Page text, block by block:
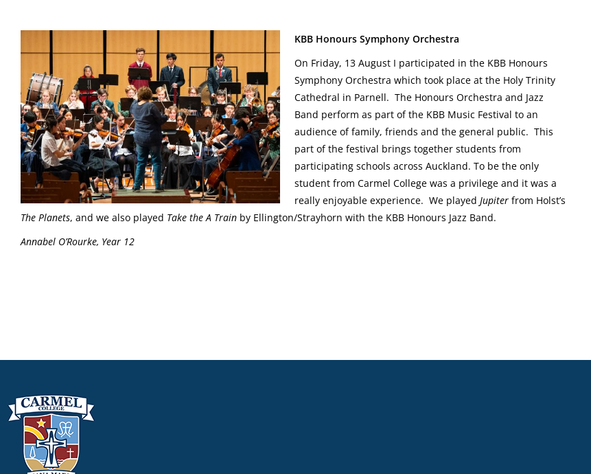
KBB Honours Symphony Orchestra
On Friday, 13 August I participated in the KBB Honours
Symphony Orchestra which took place at the Holy Trinity
Cathedral in Parnell. The Honours Orchestra and Jazz
Band perform as part of the KBB Music Festival to an
audience of family, friends and the general public. This
part of the festival brings together students from
participating schools across Auckland. To be the only
student from Carmel College was a privilege and it was a
really enjoyable experience. We played Jupiter from Holst’s
The Planets, and we also played Take the A Train by Ellington/Strayhorn with the KBB Honours Jazz Band.
Annabel O’Rourke, Year 12